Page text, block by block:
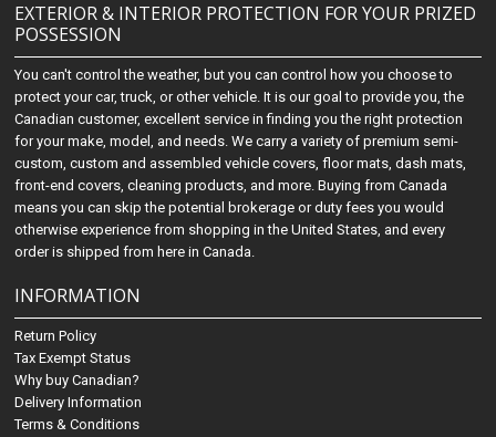
EXTERIOR & INTERIOR PROTECTION FOR YOUR PRIZED
POSSESSION
You can't control the weather, but you can control how you choose to
protect your car, truck, or other vehicle. It is our goal to provide you, the
Canadian customer, excellent service in finding you the right protection
for your make, model, and needs. We carry a variety of premium semi-
custom, custom and assembled vehicle covers, floor mats, dash mats,
front-end covers, cleaning products, and more. Buying from Canada
means you can skip the potential brokerage or duty fees you would
otherwise experience from shopping in the United States, and every
order is shipped from here in Canada.
INFORMATION
Return Policy
Tax Exempt Status
Why buy Canadian?
Delivery Information
Terms & Conditions